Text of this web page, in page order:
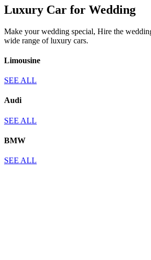
Luxury Car for Wedding
Make your wedding special, Hire the
wide range of luxury cars.
Limousine
SEE ALL
Audi
SEE ALL
BMW
SEE ALL